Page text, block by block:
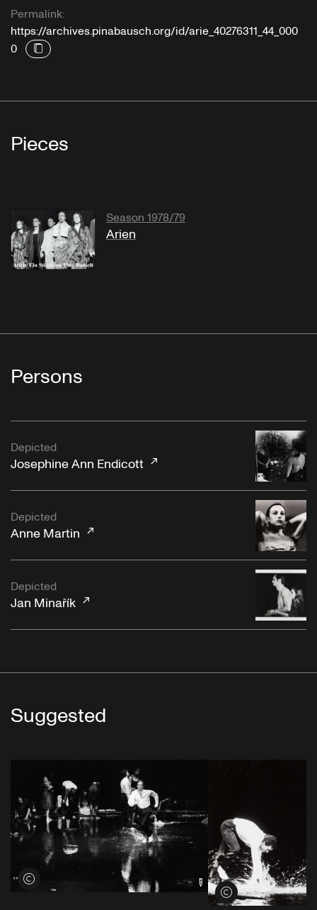
Permalink:
https://archives.pinabausch.org/id/arie_40276311_44_000
0
Pieces
Season 1978/79
Arien
Persons
Depicted
Josephine Ann Endicott
Depicted
Anne Martin
Depicted
Jan Minařík
Suggested
View credits
View credits